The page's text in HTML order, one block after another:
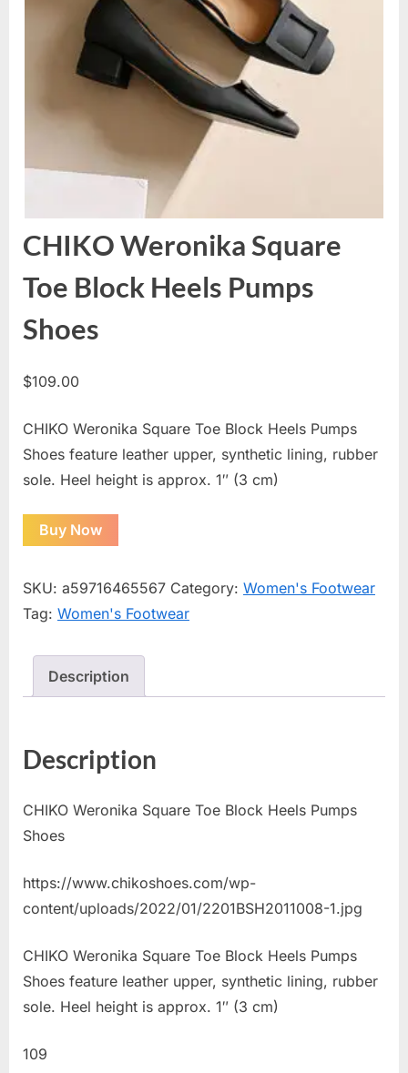
CHIKO Weronika Square
Toe Block Heels Pumps
Shoes
$109.00
CHIKO Weronika Square Toe Block Heels Pumps
Shoes feature leather upper, synthetic lining, rubber
sole. Heel height is approx. 1″ (3 cm)
Buy Now
SKU: a59716465567 Category: Women's Footwear
Tag: Women's Footwear
Description
Description
CHIKO Weronika Square Toe Block Heels Pumps
Shoes
https://www.chikoshoes.com/wp-
content/uploads/2022/01/2201BSH2011008-1.jpg
CHIKO Weronika Square Toe Block Heels Pumps
Shoes feature leather upper, synthetic lining, rubber
sole. Heel height is approx. 1″ (3 cm)
109